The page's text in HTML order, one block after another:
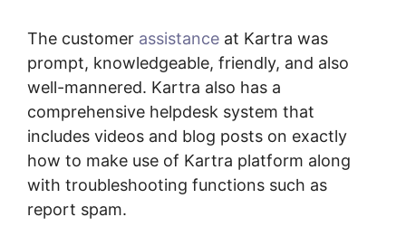
The customer assistance at Kartra was
prompt, knowledgeable, friendly, and also
well-mannered. Kartra also has a
comprehensive helpdesk system that
includes videos and blog posts on exactly
how to make use of Kartra platform along
with troubleshooting functions such as
report spam.